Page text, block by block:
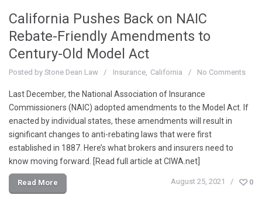
California Pushes Back on NAIC
Rebate-Friendly Amendments to
Century-Old Model Act
Posted by Stone Dean Law Insurance California No Comments
Last December, the National Association of Insurance
Commissioners (NAIC) adopted amendments to the Model Act. If
enacted by individual states, these amendments will result in
significant changes to anti-rebating laws that were first
established in 1887. Here’s what brokers and insurers need to
know moving forward. [Read full article at CIWA.net]
Read More August 25, 2021 0